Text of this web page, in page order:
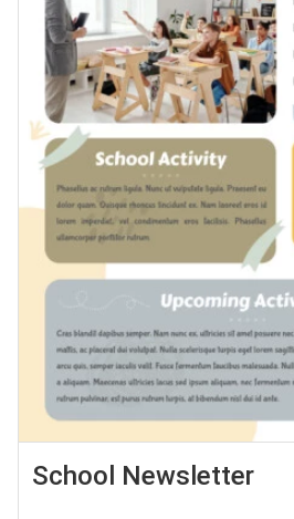
School Newsletter